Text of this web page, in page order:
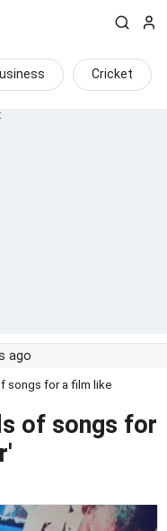
Cricket
ago
songs for a film like
of songs for